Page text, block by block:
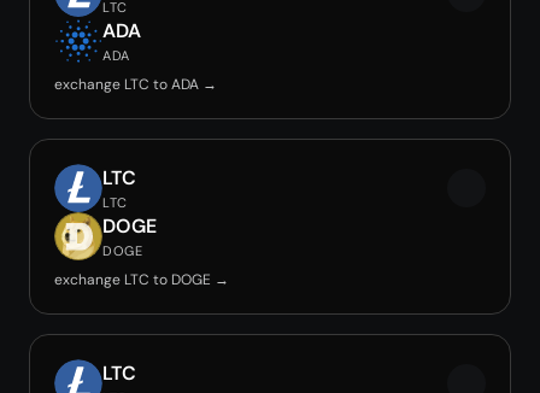
LTC
ADA
ADA
exchange LTC to ADA →
LTC
LTC
DOGE
DOGE
exchange LTC to DOGE →
LTC